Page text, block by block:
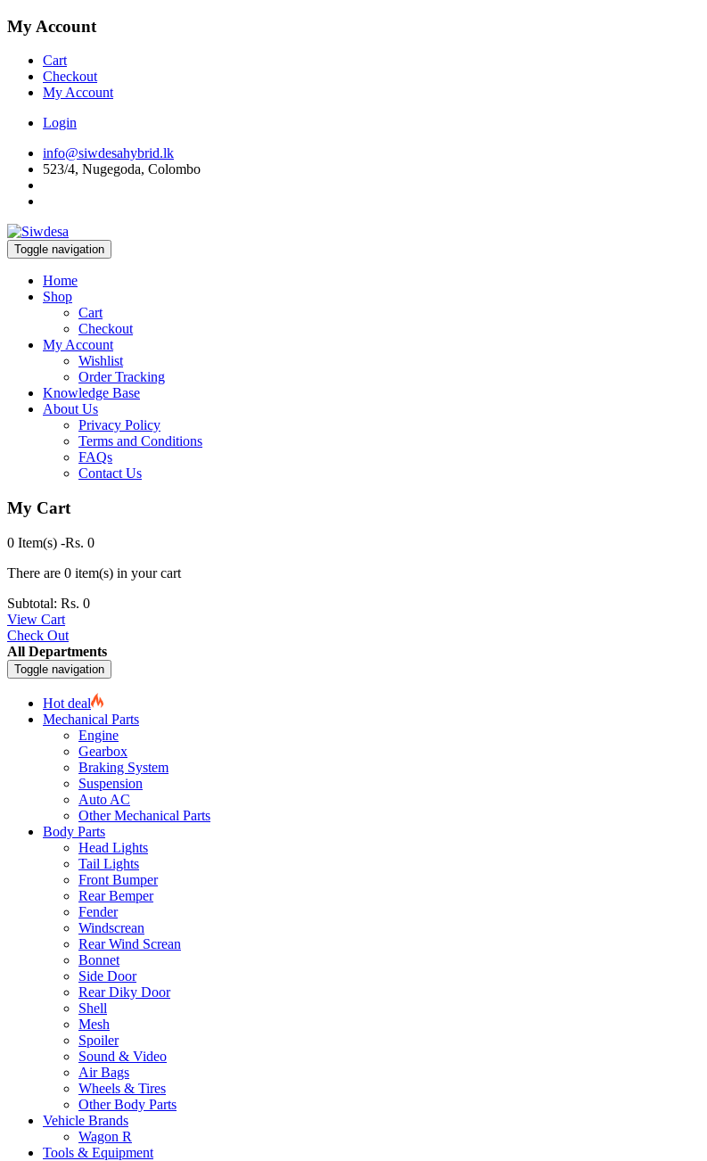
My Account
Cart
Checkout
My Account
Login
info@siwdesahybrid.lk
523/4, Nugegoda, Colombo
Toggle navigation
Home
Shop
Cart
Checkout
My Account
Wishlist
Order Tracking
Knowledge Base
About Us
Privacy Policy
Terms and Conditions
FAQs
Contact Us
My Cart
0 Item(s) -Rs. 0
There are 0 item(s) in your cart
Subtotal: Rs. 0
View Cart
Check Out
All Departments
Toggle navigation
Hot deal
Mechanical Parts
Engine
Gearbox
Braking System
Suspension
Auto AC
Other Mechanical Parts
Body Parts
Head Lights
Tail Lights
Front Bumper
Rear Bemper
Fender
Windscrean
Rear Wind Screan
Bonnet
Side Door
Rear Diky Door
Shell
Mesh
Spoiler
Sound & Video
Air Bags
Wheels & Tires
Other Body Parts
Vehicle Brands
Wagon R
Tools & Equipment